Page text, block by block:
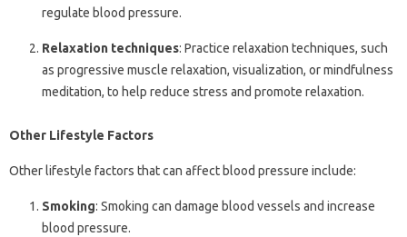
regulate blood pressure.
Relaxation techniques: Practice relaxation techniques, such
as progressive muscle relaxation, visualization, or mindfulness
meditation, to help reduce stress and promote relaxation.
Other Lifestyle Factors
Other lifestyle factors that can affect blood pressure include:
Smoking: Smoking can damage blood vessels and increase
blood pressure.